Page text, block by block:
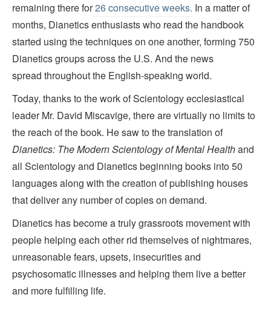
remaining there for26 consecutive weeks. In a matter of
months, Dianetics enthusiasts who read the handbook
started using the techniques on one another, forming 750
Dianetics groups across the U.S. And the news
spread throughout the English-speaking world.
Today, thanks to the work of Scientology ecclesiastical
leader Mr. David Miscavige, there are virtually no limits to
the reach of the book. He saw to the translation of
Dianetics: The Modern Scientology of Mental Healthand
all Scientology and Dianetics beginning books into 50
languages along with the creation of publishing houses
that deliver any number of copies on demand.
Dianetics has become a truly grassroots movement with
people helping each other rid themselves of nightmares,
unreasonable fears, upsets, insecurities and
psychosomatic illnesses and helping them live a better
and more fulfilling life.